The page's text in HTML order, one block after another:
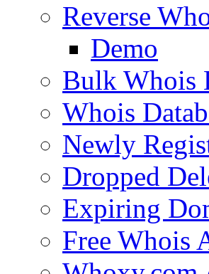
Reverse
Demo
Bulk Whois
Whois
Newly
Dropped
Expiring
Free Whois